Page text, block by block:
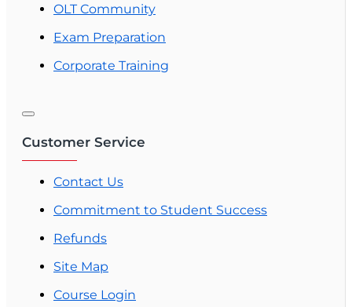
OLT Community
Exam Preparation
Corporate Training
Customer Service
Contact Us
Commitment to Student Success
Refunds
Site Map
Course Login